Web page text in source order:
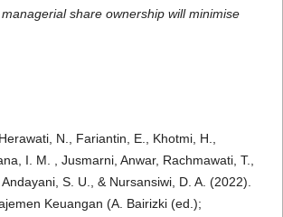
share ownership will minimise
N., Fariantin, E., Khotmi, H.,
I. M. , Jusmarni, Anwar, Rachmawati, T.,
S. U., & Nursansiwi, D. A. (2022).
Keuangan (A. Bairizki (ed.);